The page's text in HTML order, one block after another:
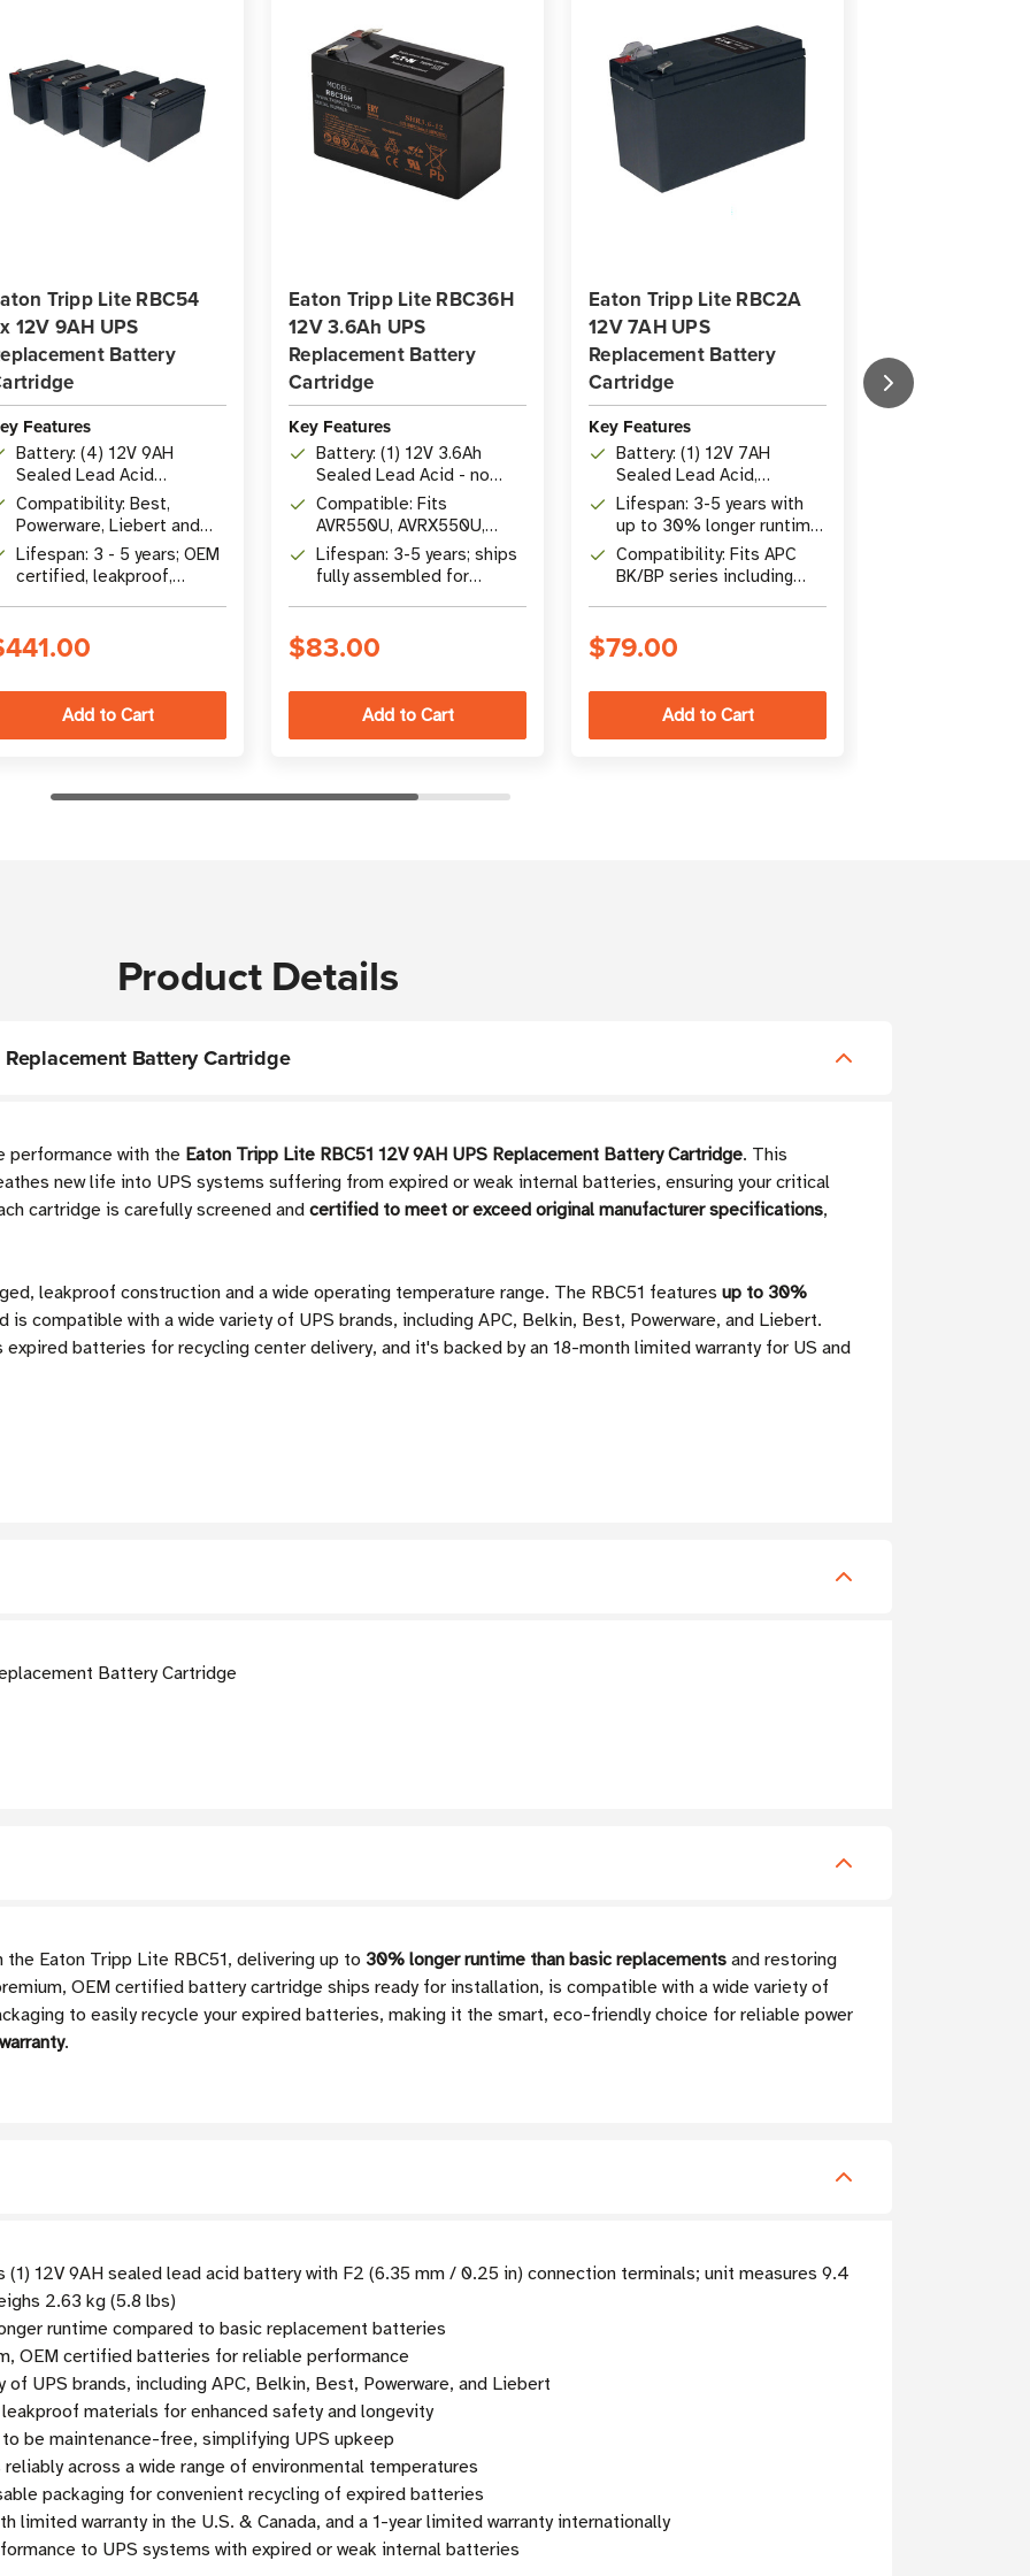
Tripp Lite RBC54
12V 9AH UPS
Battery
Features
Battery: (4) 12V 9AH
Sealed Lead Acid
Batteries
Compatibility: Best,
Powerware, Liebert and
other UPS brands
Lifespan: 3 - 5 years; OEM
certified, leakproof,
Eaton Tripp Lite RBC36H
12V 3.6Ah UPS
Replacement Battery
Cartridge
Key Features
Battery: (1) 12V 3.6Ah
Sealed Lead Acid - no
maintenance required
Compatible: Fits
AVR550U, AVRX550U,
ECO550UPS, ECO650UM,
and more
Lifespan: 3-5 years; ships
fully assembled for
$83.00
Eaton Tripp Lite RBC2A
12V 7AH UPS
Replacement Battery
Cartridge
Key Features
Battery: (1) 12V 7AH
Sealed Lead Acid,
maintenance-free
Lifespan: 3-5 years with
up to 30% longer runtime
than basic replacements
Compatibility: Fits APC
BK/BP series including
$79.00
Replacement
Cartridge | 8
Product Details
Battery Cartridge
performance with the Eaton Tripp Lite RBC51 12V 9AH UPS Replacement Battery Cartridge. This
new life into UPS systems suffering from expired or weak internal batteries, ensuring your critical
cartridge is carefully screened and certified to meet or exceed original manufacturer specifications,
leakproof construction and a wide operating temperature range. The RBC51 features up to 30%
is compatible with a wide variety of UPS brands, including APC, Belkin, Best, Powerware, and Liebert.
batteries for recycling center delivery, and it's backed by an 18-month limited warranty for US and
Battery Cartridge
Eaton Tripp Lite RBC51, delivering up to 30% longer runtime than basic replacements and restoring
OEM certified battery cartridge ships ready for installation, is compatible with a wide variety of
to easily recycle your expired batteries, making it the smart, eco-friendly choice for reliable power
.
12V 9AH sealed lead acid battery with F2 (6.35 mm / 0.25 in) connection terminals; unit measures 9.4
2.63 kg (5.8 lbs)
runtime compared to basic replacement batteries
OEM certified batteries for reliable performance
of UPS brands, including APC, Belkin, Best, Powerware, and Liebert
materials for enhanced safety and longevity
be maintenance-free, simplifying UPS upkeep
across a wide range of environmental temperatures
packaging for convenient recycling of expired batteries
limited warranty in the U.S. & Canada, and a 1-year limited warranty internationally
to UPS systems with expired or weak internal batteries